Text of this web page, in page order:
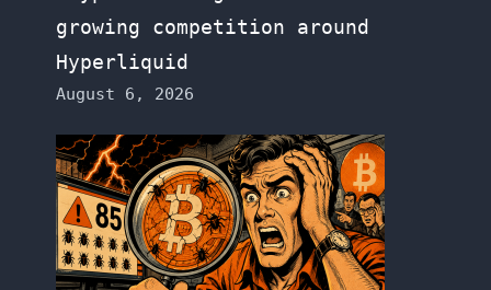
growing competition around
Hyperliquid
August 6, 2026